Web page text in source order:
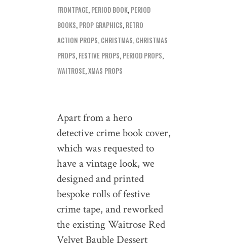
FRONTPAGE, PERIOD BOOK, PERIOD
BOOKS, PROP GRAPHICS, RETRO
ACTION PROPS, CHRISTMAS, CHRISTMAS
PROPS, FESTIVE PROPS, PERIOD PROPS,
WAITROSE,XMAS PROPS
Apart from a hero
detective crime book cover,
which was requested to
have a vintage look, we
designed and printed
bespoke rolls of festive
crime tape, and reworked
the existing Waitrose Red
Velvet Bauble Dessert